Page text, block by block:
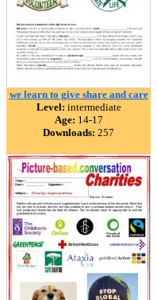
we learn to give share and care
Level: intermediate
Age: 14-17
Downloads: 257